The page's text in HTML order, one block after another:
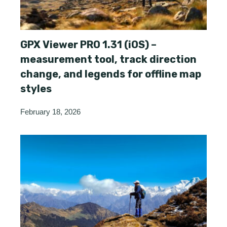
GPX Viewer PRO 1.31 (iOS) –
measurement tool, track direction
change, and legends for offline map
styles
February 18, 2026